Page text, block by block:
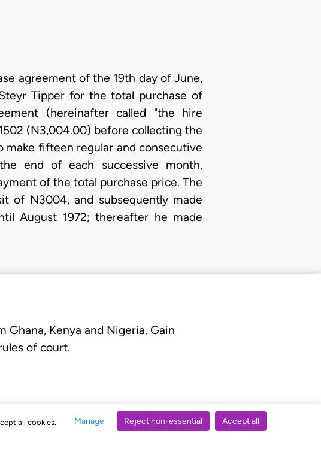
all cookies. Manage Reject non-essential Accept all
agreement of the 19th day of June,
Tipper for the total purchase of
(hereinafter called "the hire
(N3,004.00) before collecting the
fifteen regular and consecutive
end of each successive month,
of the total purchase price. The
of N3004, and subsequently made
August 1972; thereafter he made
Ghana, Kenya and Nigeria. Gain
of court.